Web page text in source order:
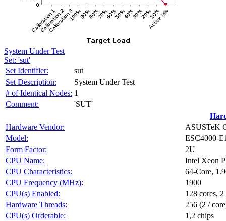
System Under Test
Set: 'sut'
Set Identifier:
sut
Set Description:
System Under Test
# of Identical Nodes: 1
Comment:
'SUT'
Hardware Vendor:
ASUSTeK
Model:
ESC4000-
Form Factor:
2U
CPU Name:
Intel Xeon
CPU Characteristics:
64-Core,
CPU Frequency (MHz):
1900
CPU(s) Enabled:
128 cores,
Hardware Threads:
256 (2 /
CPU(s) Orderable:
1,2 chips